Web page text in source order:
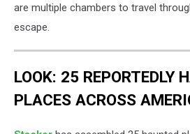
are multiple chambers to travel
escape.
LOOK: 25 REPORTEDLY
PLACES ACROSS